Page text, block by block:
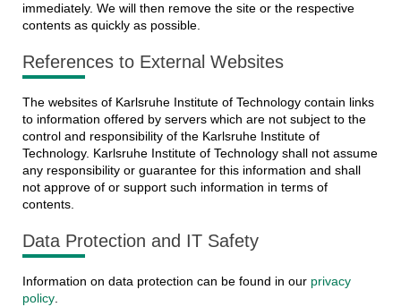
immediately. We will then remove the site or the respective
contents as quickly as possible.
References to External Websites
The websites of Karlsruhe Institute of Technology contain links
to information offered by servers which are not subject to the
control and responsibility of the Karlsruhe Institute of
Technology. Karlsruhe Institute of Technology shall not assume
any responsibility or guarantee for this information and shall
not approve of or support such information in terms of
contents.
Data Protection and IT Safety
Information on data protection can be found in our privacy
policy.